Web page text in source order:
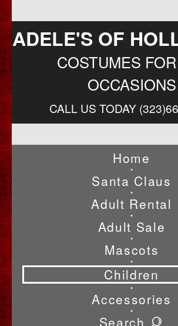
ADELE'S OF
COSTUMES
OCCASIONS
CALL US TODAY
Home
•
Santa Claus
•
Adult Rental
•
Adult Sale
•
Mascots
•
Children
•
Accessories
•
Search